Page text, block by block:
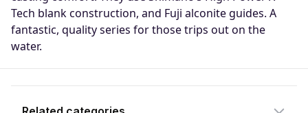
Tech blank construction, and Fuji alconite guides. A
fantastic, quality series for those trips out on the
water.
Enter your email address and we will
notify you when the product becomes
newsletter.
Email address